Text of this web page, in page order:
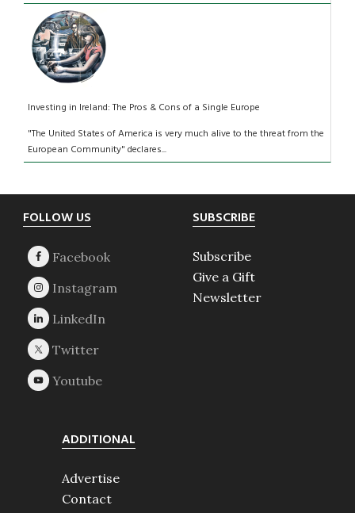
Investing in Ireland: The Pros & Cons of a Single Europe
"The United States of America is very much alive to the threat from the
European Community" declares...
Footer
FOLLOW US SUBSCRIBE
Subscribe
Give a Gift
Newsletter
ADDITIONAL
Advertise
Contact